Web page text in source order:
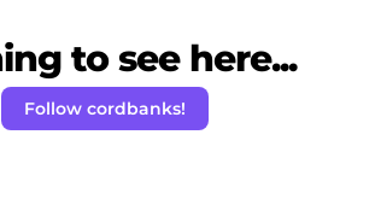
to see here...
Follow cordbanks!